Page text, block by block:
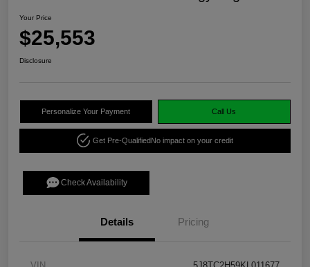
Your Price
$25,553
Disclosure
Personalize Your Payment Call Us
Get Pre-QualifiedNo impact on your credit
Check Availability
Details Pricing